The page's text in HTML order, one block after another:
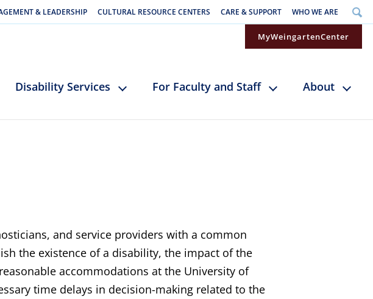
& LEADERSHIP CULTURAL RESOURCE CENTERS CARE & SUPPORT WHO WE ARE
MyWeingartenCenter
Disability Services For Faculty and Staff About
and service providers with a common
the existence of a disability, the impact of the
accommodations at the University of
time delays in decision-making related to the